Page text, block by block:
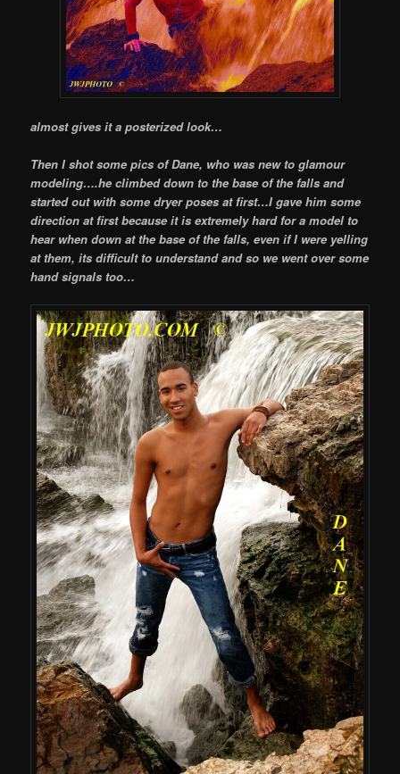
almost gives it a posterized look…
Then I shot some pics of Dane, who was new to glamour
modeling….he climbed down to the base of the falls and
started out with some dryer poses at first…I gave him some
direction at first because it is extremely hard for a model to
hear when down at the base of the falls, even if I were yelling
at them, its difficult to understand and so we went over some
hand signals too…